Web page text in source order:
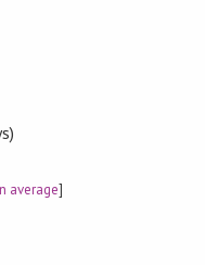
average]